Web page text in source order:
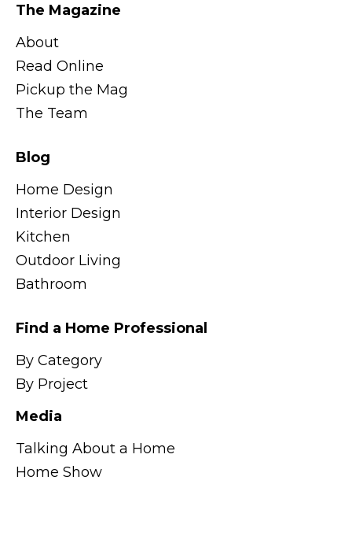
The Magazine
About
Read Online
Pickup the Mag
The Team
Blog
Home Design
Interior Design
Kitchen
Outdoor Living
Bathroom
Find a Home Professional
By Category
By Project
Media
Talking About a Home
Home Show